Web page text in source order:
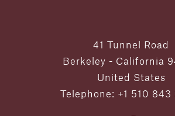
41 Tunnel Road
Berkeley - California
United States
Telephone: +1 510